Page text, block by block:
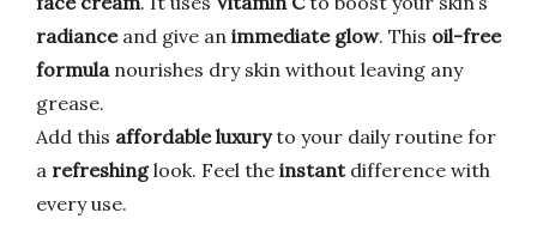
radianceand give an immediate glow. This oil-free
formulanourishes dry skin without leaving any
grease.
Add this affordable luxuryto your daily routine for
a refreshinglook. Feel the instantdifference with
every use.